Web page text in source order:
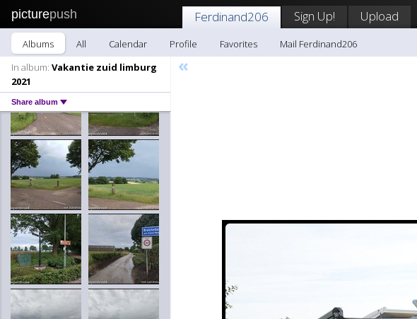
picturepush Ferdinand206 Sign Up! Upload
Albums All Calendar Profile Favorites
Mail Ferdinand206
In album: Vakantie zuid limburg
2021
Share album
«